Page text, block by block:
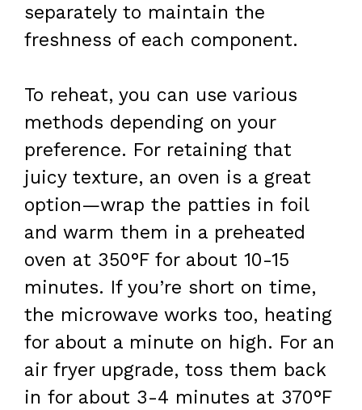
separately to maintain the
freshness of each component.
To reheat, you can use various
methods depending on your
preference. For retaining that
juicy texture, an oven is a great
option—wrap the patties in foil
and warm them in a preheated
oven at 350°F for about 10-15
minutes. If you’re short on time,
the microwave works too, heating
for about a minute on high. For an
air fryer upgrade, toss them back
in for about 3-4 minutes at 370°F